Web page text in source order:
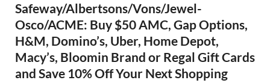
Safeway/Albertsons/Vons/Jewel-
Osco/ACME: Buy $50 AMC, Gap Options,
H&M, Domino’s, Uber, Home Depot,
Macy’s, Bloomin Brand or Regal Gift Cards
and Save 10% Off Your Next Shopping